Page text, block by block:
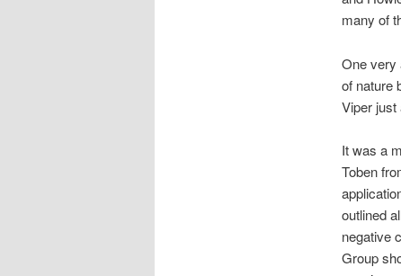
many of
One very
of nature
Viper just
It was a
Toben
outlined
negative
Group